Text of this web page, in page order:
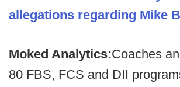
allegations regarding Mike
Moked Analytics:Coaches
80 FBS, FCS and DII